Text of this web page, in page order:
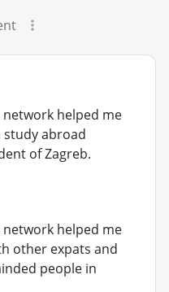
helped me
abroad
of Zagreb.
helped me
other expats and
people in